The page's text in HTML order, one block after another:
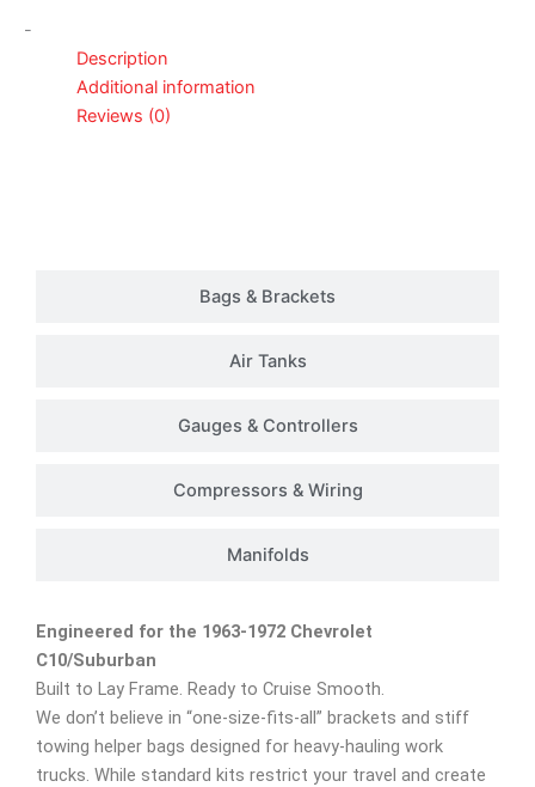
-
Description
Additional information
Reviews (0)
Bags & Brackets
Air Tanks
Gauges & Controllers
Compressors & Wiring
Manifolds
Engineered for the 1963-1972 Chevrolet
C10/Suburban
Built to Lay Frame. Ready to Cruise Smooth.
We don’t believe in “one-size-fits-all” brackets and stiff
towing helper bags designed for heavy-hauling work
trucks. While standard kits restrict your travel and create